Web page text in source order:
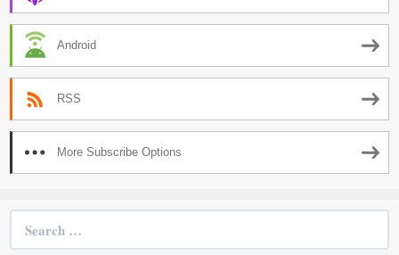
Android
RSS
More Subscribe Options
Search
for: